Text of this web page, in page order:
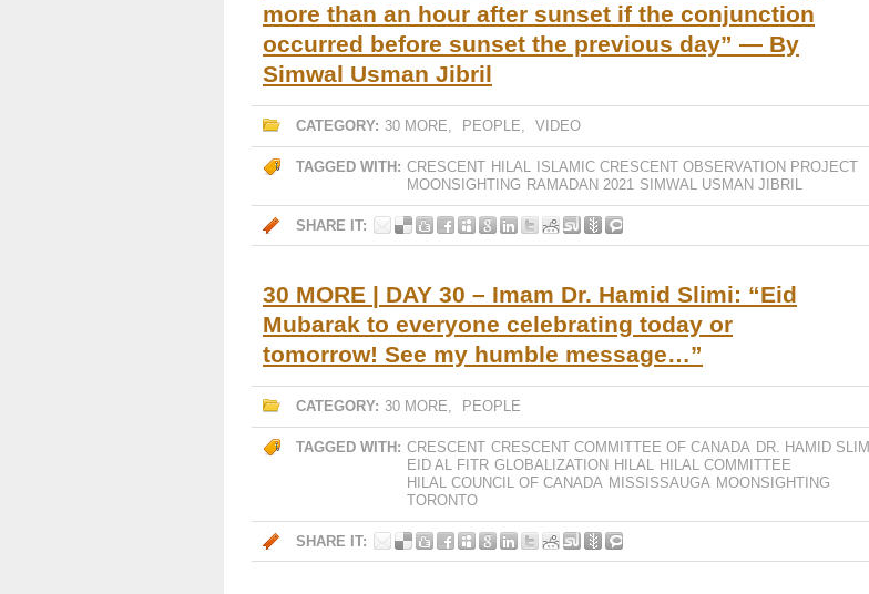
more than an hour after sunset if the conjunction
occurred before sunset the previous day” — By
Simwal Usman Jibril
CATEGORY: 30 MORE, PEOPLE, VIDEO
TAGGED WITH: CRESCENT HILAL
ISLAMIC CRESCENT OBSERVATION PROJECT
MOONSIGHTING RAMADAN 2021 SIMWAL USMAN JIBRIL
SHARE IT:
30 MORE | DAY 30 – Imam Dr. Hamid Slimi: “Eid
Mubarak to everyone celebrating today or
tomorrow! See my humble message…”
CATEGORY: 30 MORE, PEOPLE
TAGGED WITH: CRESCENT CRESCENT COMMITTEE OF CANADA DR. HAMID SLIMI
EID AL FITR GLOBALIZATION HILAL HILAL COMMITTEE
HILAL COUNCIL OF CANADA MISSISSAUGA MOONSIGHTING
TORONTO
SHARE IT: